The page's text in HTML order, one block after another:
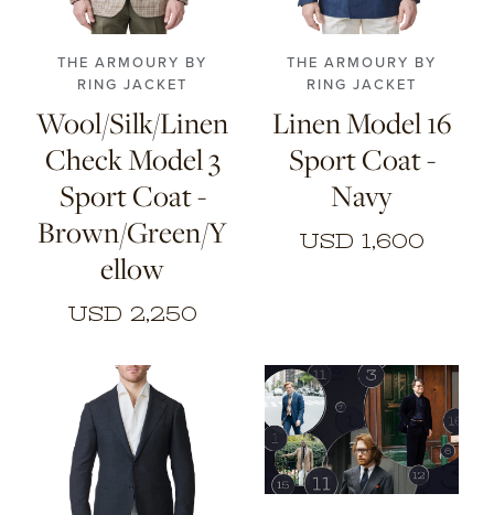
THE ARMOURY BY
RING JACKET
Wool/Silk/Linen
Check Model 3
Sport Coat -
Brown/Green/Y
ellow
USD 2,250
THE ARMOURY BY
RING JACKET
Linen Model 16
Sport Coat -
Navy
USD 1,600
46
52